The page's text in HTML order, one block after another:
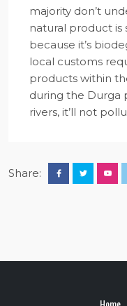
majority don’t
natural product
because it’s
local customs
products within
during the Durga
rivers, it’ll not
Share: